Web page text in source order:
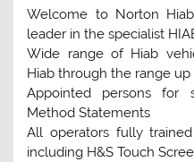
Welcome to Norton
leader in the specialist
Wide range of Hiab
Hiab through the range up
Appointed persons for
Method Statements
All operators fully
including H&S Touch